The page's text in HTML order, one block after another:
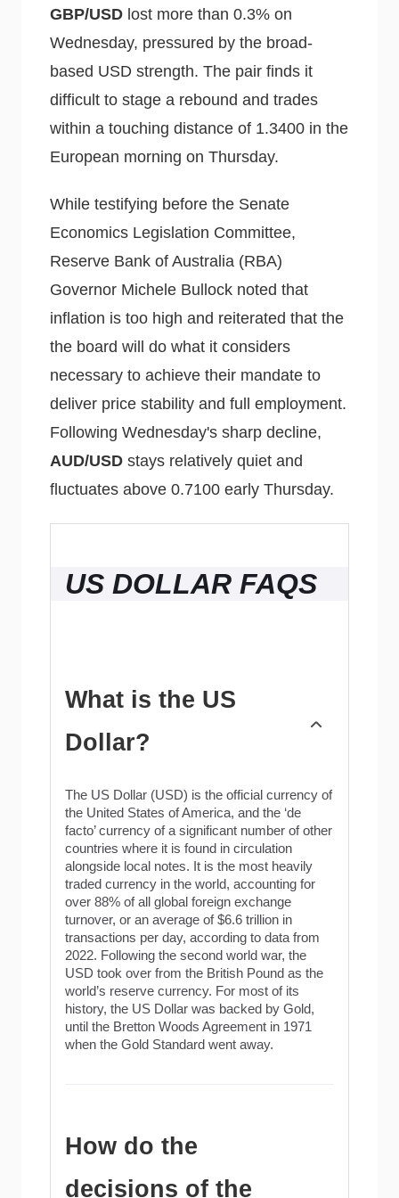
GBP/USD lost more than 0.3% on
Wednesday, pressured by the broad-
based USD strength. The pair finds it
difficult to stage a rebound and trades
within a touching distance of 1.3400 in the
European morning on Thursday.
While testifying before the Senate
Economics Legislation Committee,
Reserve Bank of Australia (RBA)
Governor Michele Bullock noted that
inflation is too high and reiterated that the
the board will do what it considers
necessary to achieve their mandate to
deliver price stability and full employment.
Following Wednesday's sharp decline,
AUD/USD stays relatively quiet and
fluctuates above 0.7100 early Thursday.
US DOLLAR FAQS
What is the US
Dollar?
The US Dollar (USD) is the official currency of
the United States of America, and the ‘de
facto’ currency of a significant number of other
countries where it is found in circulation
alongside local notes. It is the most heavily
traded currency in the world, accounting for
over 88% of all global foreign exchange
turnover, or an average of $6.6 trillion in
transactions per day, according to data from
2022. Following the second world war, the
USD took over from the British Pound as the
world’s reserve currency. For most of its
history, the US Dollar was backed by Gold,
until the Bretton Woods Agreement in 1971
when the Gold Standard went away.
How do the
decisions of the